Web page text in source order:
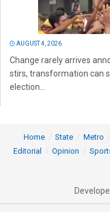
AUGUST 4, 2026
Change rarely arrives
stirs, transformation can
election...
Home State Metro
Editorial
Opinion